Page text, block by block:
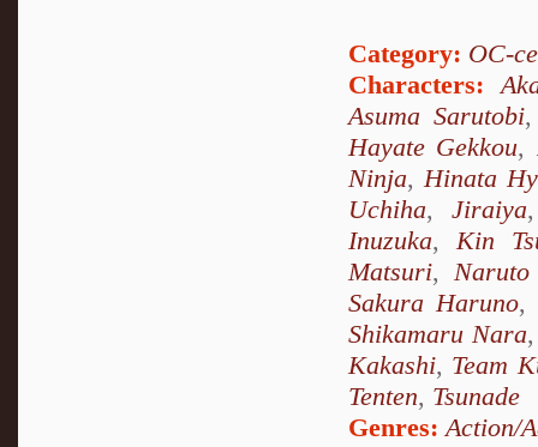
Category: OC-
Characters:
Asuma Sarutobi
Hayate Gekkou,
Ninja,Hinata
Uchiha,Jiraiya
Inuzuka,Kin
Matsuri, Naruto
Sakura Haruno,
Shikamaru Nara
Kakashi, Team
Tenten, Tsunade
Genres:Action/